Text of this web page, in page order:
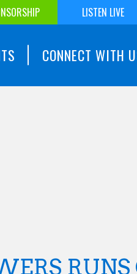
LISTEN LIVE
CONNECT WITH
RUNS